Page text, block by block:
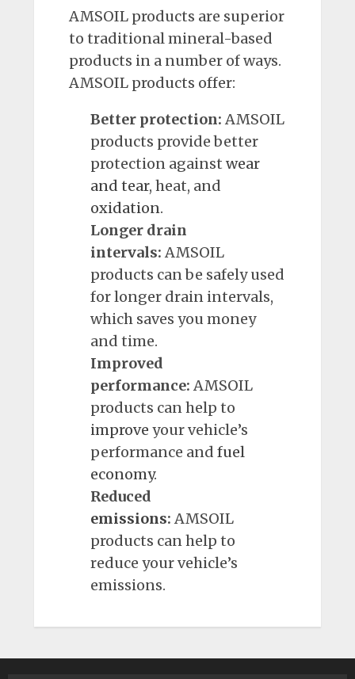
AMSOIL products are superior
to traditional mineral-based
products in a number of ways.
AMSOIL products offer:
Better protection: AMSOIL
products provide better
protection against wear
and tear, heat, and
oxidation.
Longer drain
intervals: AMSOIL
products can be safely used
for longer drain intervals,
which saves you money
and time.
Improved
performance: AMSOIL
products can help to
improve your vehicle’s
performance and fuel
economy.
Reduced
emissions: AMSOIL
products can help to
reduce your vehicle’s
emissions.